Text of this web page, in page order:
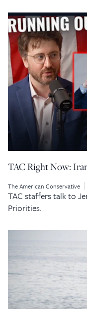
TAC Right Now:
The American Conservative
TAC staffers talk to
Priorities.